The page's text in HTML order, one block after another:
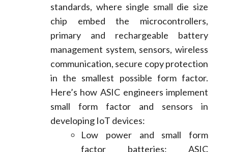
standards, where single small die size
chip embed the microcontrollers,
primary and rechargeable battery
management system, sensors, wireless
communication, secure copy protection
in the smallest possible form factor.
Here’s how ASIC engineers implement
small form factor and sensors in
developing IoT devices:
Low power and small form
factor batteries: ASIC